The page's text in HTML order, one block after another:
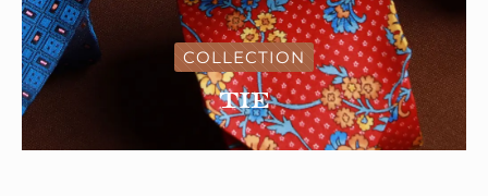
COLLECTION
Tie